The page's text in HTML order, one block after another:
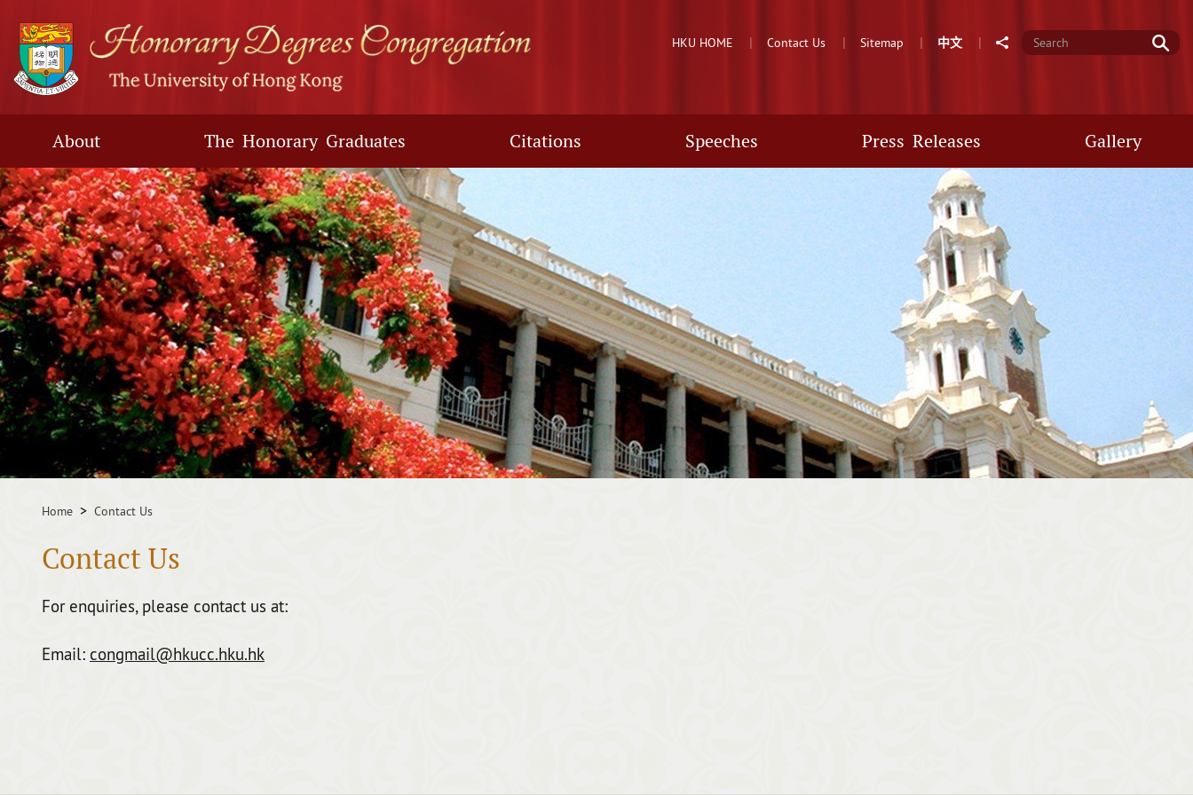
main
content
HKU HOME Contact Us Sitemap 中文 Share Go
About The Honorary Graduates Citations Speeches Press Releases Gallery
Main
content
start
Home Contact Us
Contact Us
For enquiries, please contact us at:
Email: congmail@hkucc.hku.hk